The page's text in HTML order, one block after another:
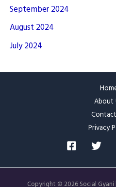
September 2024
August 2024
July 2024
About
Privacy
Copyright © 2026 Social